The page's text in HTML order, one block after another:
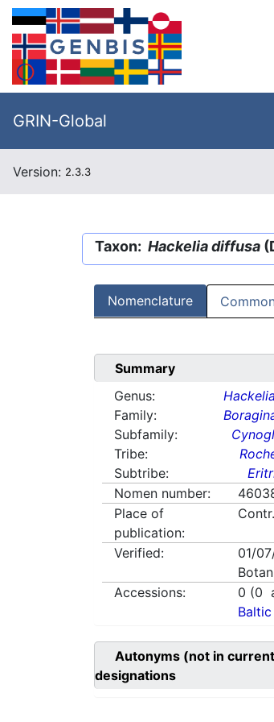
GRIN-Global
Version: 2.3.3
Taxon: Hackelia diffusa
Nomenclature
Summary
Genus:
Hackelia
Family:
Subfamily:
Tribe:
Subtribe:
Nomen number:
Place of
publication:
Verified: 01/
Accessions:
0 (0
Autonyms (not in
designations